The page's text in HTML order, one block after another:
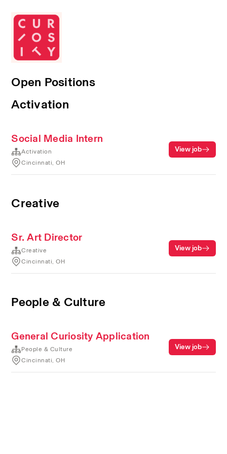
Open Positions
Activation
Social Media Intern
Activation
Cincinnati, OH
View job
Creative
Sr. Art Director
Creative
Cincinnati, OH
View job
People & Culture
General Curiosity Application
People & Culture
Cincinnati, OH
View job